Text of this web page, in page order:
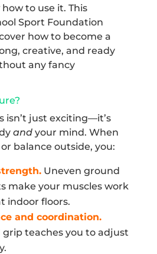
to use it. This
Sport Foundation
how to become a
creative, and ready
any fancy
isn’t just exciting—it’s
andyour mind. When
balance outside, you:
Uneven ground
make your muscles work
indoor floors.
and coordination.
grip teaches you to adjust